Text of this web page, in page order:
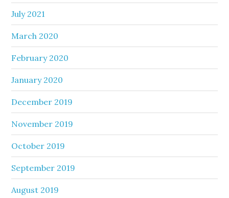
July 2021
March 2020
February 2020
January 2020
December 2019
November 2019
October 2019
September 2019
August 2019